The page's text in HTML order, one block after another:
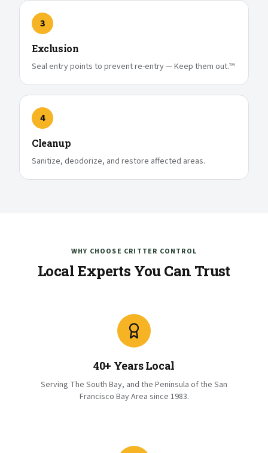
3
Exclusion
Seal entry points to prevent re-entry — Keep them out.™
4
Cleanup
Sanitize, deodorize, and restore affected areas.
WHY CHOOSE CRITTER CONTROL
Local Experts You Can Trust
40+ Years Local
Serving The South Bay, and the Peninsula of the San
Francisco Bay Area since 1983.